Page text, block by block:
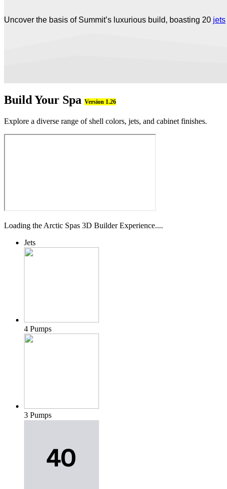
Uncover the basis of Summit’s luxurious build, boasting 20 jets
Build Your Spa Version 1.26
Explore a diverse range of shell colors, jets, and cabinet finishes.
Loading the Arctic Spas 3D Builder Experience....
Jets
4 Pumps
3 Pumps